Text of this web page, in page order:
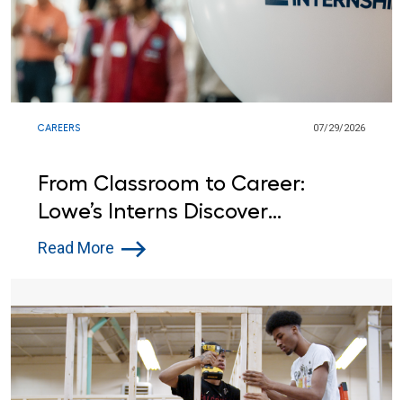
CAREERS 07/29/2026
From Classroom to Career:
Lowe’s Interns Discover
Opportunities Beyond the
Read More